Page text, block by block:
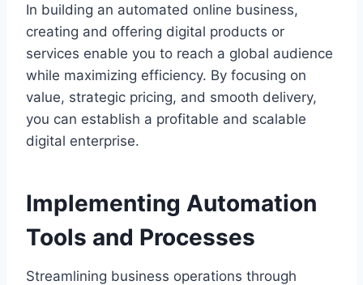
In building an automated online business,
creating and offering digital products or
services enable you to reach a global audience
while maximizing efficiency. By focusing on
value, strategic pricing, and smooth delivery,
you can establish a profitable and scalable
digital enterprise.
Implementing Automation
Tools and Processes
Streamlining business operations through